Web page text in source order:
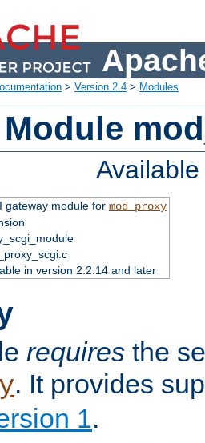
> Version 2.4 > Modules
gateway module for mod_proxy
in version 2.2.14 and later
requires the
. It provides
1.